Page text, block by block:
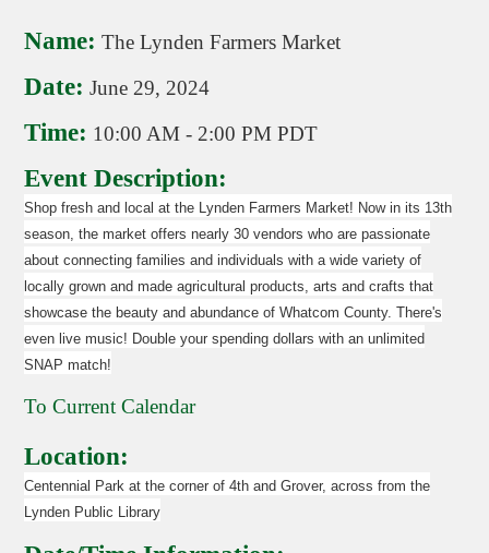
Name: The Lynden Farmers Market
Date: June 29, 2024
Time: 10:00 AM -2:00 PM PDT
Event Description:
Shop fresh and local at the Lynden Farmers Market! Now in its 13th
season, the market offers nearly 30 vendors who are passionate
about connecting families and individuals with a wide variety of
locally grown and made agricultural products, arts and crafts that
showcase the beauty and abundance of Whatcom County. There's
even live music! Double your spending dollars with an unlimited
SNAP match!
To Current Calendar
Location:
Centennial Park at the corner of 4th and Grover, across from the
Lynden Public Library